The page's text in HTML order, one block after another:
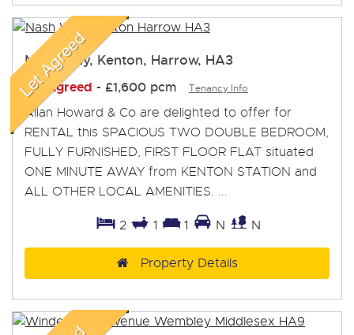
Nash Way, Kenton, Harrow, HA3
Let Agreed - £1,600 pcm Tenancy Info
Allan Howard & Co are delighted to offer for
RENTAL this SPACIOUS TWO DOUBLE BEDROOM,
FULLY FURNISHED, FIRST FLOOR FLAT situated
ONE MINUTE AWAY from KENTON STATION and
ALL OTHER LOCAL AMENITIES. ...
2 1 1 N N
Property Details